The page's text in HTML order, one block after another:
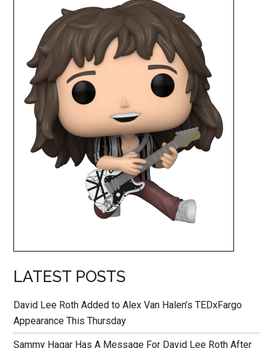
LATEST POSTS
David Lee Roth Added to Alex Van Halen’s TEDxFargo
Appearance This Thursday
Sammy Hagar Has A Message For David Lee Roth After